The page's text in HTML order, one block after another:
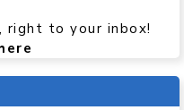
right to your inbox!